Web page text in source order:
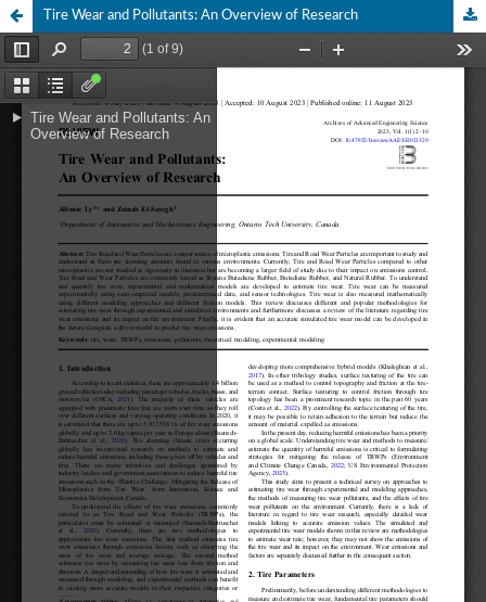
Tire Wear and Pollutants: An Overview of Research